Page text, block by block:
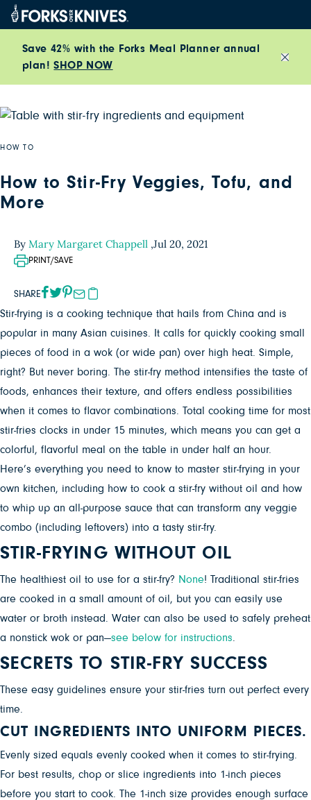
Skip to content
Save 42% with the Forks Meal Planner annual
plan!SHOP NOW
HOW TO
How to Stir-Fry Veggies, Tofu, and
More
By Mary Margaret Chappell ,Jul 20, 2021
PRINT/SAVE
SHARE
Stir-frying is a cooking technique that hails from China and is
popular in many Asian cuisines. It calls for quickly cooking small
pieces of food in a wok (or wide pan) over high heat. Simple,
right? But never boring. The stir-fry method intensifies the taste of
foods, enhances their texture, and offers endless possibilities
when it comes to flavor combinations. Total cooking time for most
stir-fries clocks in under 15 minutes, which means you can get a
colorful, flavorful meal on the table in under half an hour.
Here’s everything you need to know to master stir-frying in your
own kitchen, including how to cook a stir-fry without oil and how
to whip up an all-purpose sauce that can transform any veggie
combo (including leftovers) into a tasty stir-fry.
STIR-FRYING WITHOUT OIL
The healthiest oil to use for a stir-fry? None! Traditional stir-fries
are cooked in a small amount of oil, but you can easily use
water or broth instead. Water can also be used to safely preheat
a nonstick wok or pan—see below for instructions
SECRETS TO STIR-FRY SUCCESS
These easy guidelines ensure your stir-fries turn out perfect every
time.
CUT INGREDIENTS INTO UNIFORM PIECES.
Evenly sized equals evenly cooked when it comes to stir-frying.
For best results, chop or slice ingredients into 1-inch pieces
before you start to cook. The 1-inch size provides enough surface